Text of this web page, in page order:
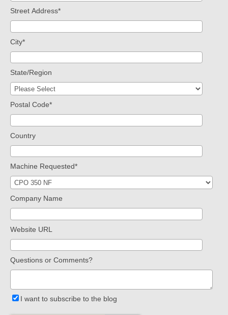
Street Address*
City*
State/Region
Postal Code*
Country
Machine Requested*
Company Name
Website URL
Questions or Comments?
I want to subscribe to the blog